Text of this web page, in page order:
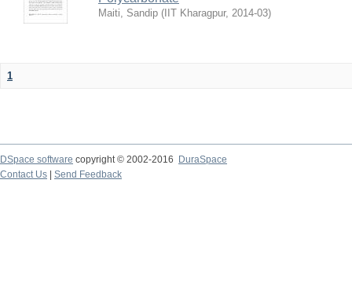
Maiti, Sandip ( IIT Kharagpur, 2014-03)
1
DSpace software copyright © 2002-2016
DuraSpace
Contact Us
Send Feedback